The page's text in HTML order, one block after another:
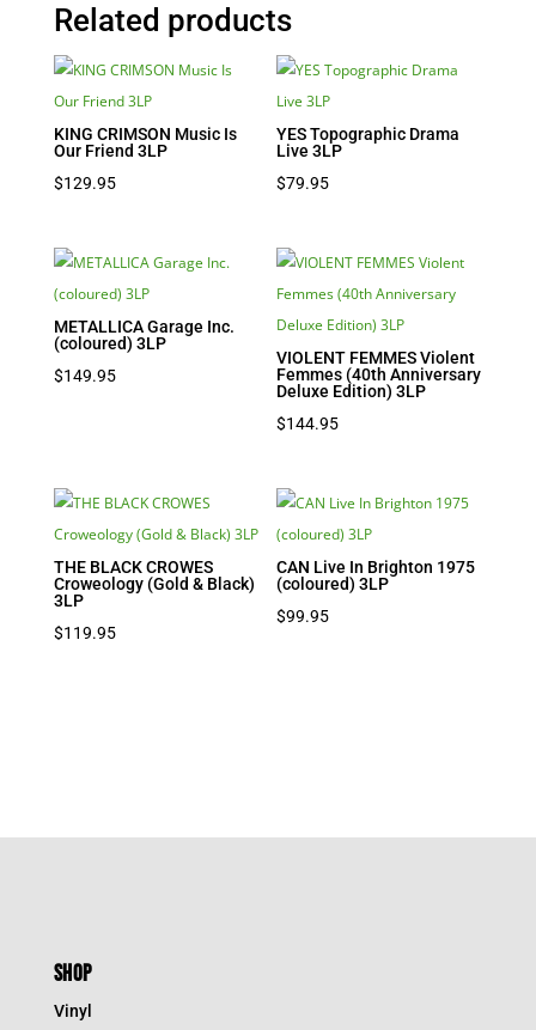
Related products
KING CRIMSON Music Is
Our Friend 3LP
$129.95
YES Topographic Drama
Live 3LP
$79.95
METALLICA Garage Inc.
(coloured) 3LP
$149.95
VIOLENT FEMMES Violent
Femmes (40th Anniversary
Deluxe Edition) 3LP
$144.95
THE BLACK CROWES
Croweology (Gold & Black)
3LP
$119.95
CAN Live In Brighton 1975
(coloured) 3LP
$99.95
SHOP
Vinyl